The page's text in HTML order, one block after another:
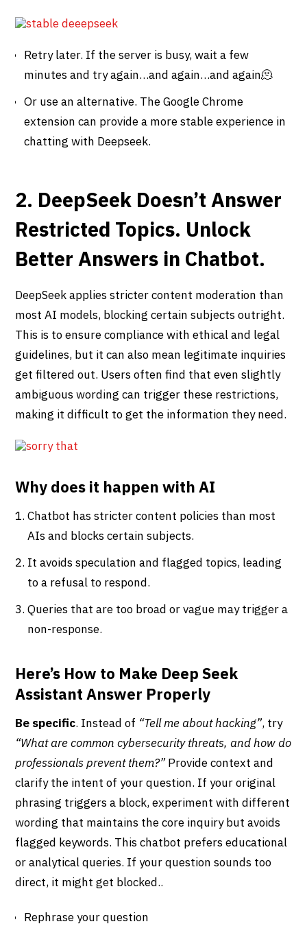
Retry later. If the server is busy, wait a few
minutes and try again…and again…and again🫠
Or use an alternative. The Google Chrome
extension can provide a more stable experience in
chatting with Deepseek.
2. DeepSeek Doesn’t Answer
Restricted Topics. Unlock
Better Answers in Chatbot.
DeepSeek applies stricter content moderation than
most AI models, blocking certain subjects outright.
This is to ensure compliance with ethical and legal
guidelines, but it can also mean legitimate inquiries
get filtered out. Users often find that even slightly
ambiguous wording can trigger these restrictions,
making it difficult to get the information they need.
Why does it happen with AI
Chatbot has stricter content policies than most
AIs and blocks certain subjects.
It avoids speculation and flagged topics, leading
to a refusal to respond.
Queries that are too broad or vague may trigger a
non-response.
Here’s How to Make Deep Seek
Assistant Answer Properly
Be specific. Instead of “Tell me about hacking”, try
“What are common cybersecurity threats, and how do
professionals prevent them?” Provide context and
clarify the intent of your question. If your original
phrasing triggers a block, experiment with different
wording that maintains the core inquiry but avoids
flagged keywords. This chatbot prefers educational
or analytical queries. If your question sounds too
direct, it might get blocked..
Rephrase your question